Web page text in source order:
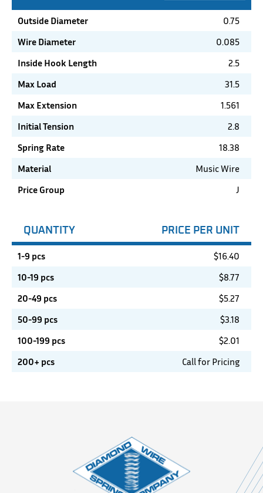
Outside Diameter
0.75
Wire Diameter
0.085
Inside Hook Length
2.5
Max Load
31.5
Max Extension
1.561
Initial Tension
2.8
Spring Rate
18.38
Material
Music Wire
Price Group
J
QUANTITY PRICE PER UNIT
1-9 pcs $16.40
10-19 pcs
$8.77
20-49 pcs
$5.27
50-99 pcs
$3.18
100-199 pcs
$2.01
200+ pcs
Call for Pricing